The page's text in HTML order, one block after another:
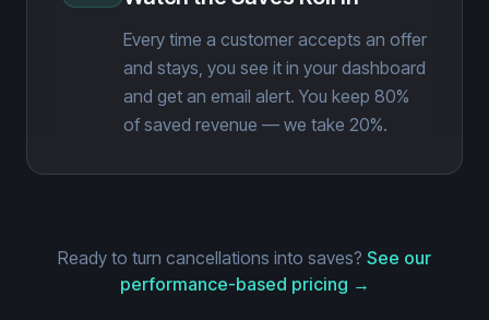
Every time a customer accepts an offer
and stays, you see it in your dashboard
and get an email alert. You keep 80%
of saved revenue — we take 20%.
Ready to turn cancellations into saves? See our
performance-based pricing →